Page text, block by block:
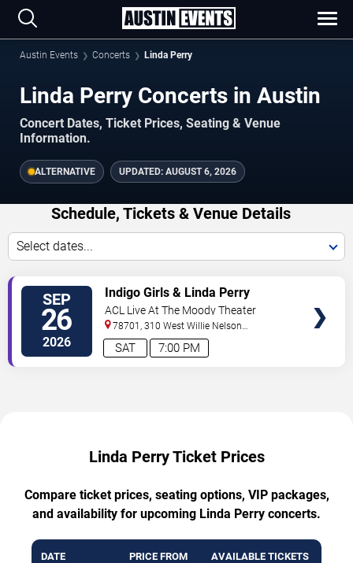
Austin Events Concerts Linda Perry
Linda Perry Concerts in Austin
Concert Dates, Ticket Prices, Seating & Venue
Information.
ALTERNATIVE UPDATED: AUGUST 6, 2026
Schedule, Tickets & Venue Details
Select dates...
SEP
26
2026 7:00 PM
SAT
Indigo Girls & Linda Perry
ACL Live At The Moody Theater
78701, 310 West Willie Nelson
Boulevard Austin,TX,US
Linda Perry Ticket Prices
Compare ticket prices, seating options, VIP packages,
and availability for upcoming Linda Perry concerts.
DATE PRICE FROM AVAILABLE TICKETS